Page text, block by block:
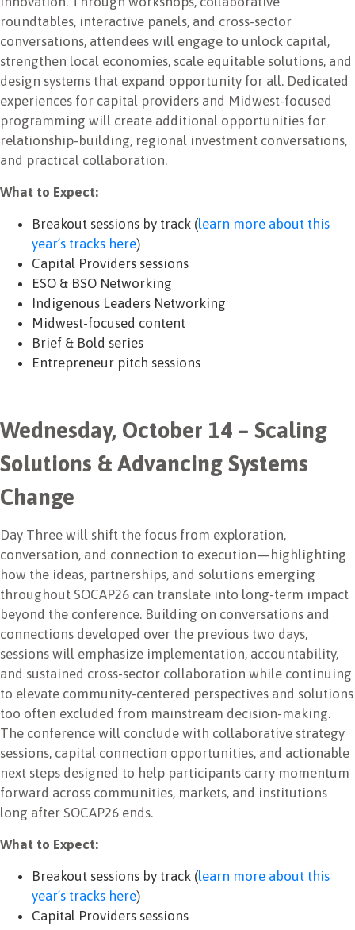
roundtables, interactive panels, and cross-sector
conversations, attendees will engage to unlock capital,
strengthen local economies, scale equitable solutions, and
design systems that expand opportunity for all. Dedicated
experiences for capital providers and Midwest-focused
programming will create additional opportunities for
relationship-building, regional investment conversations,
and practical collaboration.
What to Expect:
Breakout sessions by track (learn more about this
year’s tracks here)
Capital Providers sessions
ESO & BSO Networking
Indigenous Leaders Networking
Midwest-focused content
Brief & Bold series
Entrepreneur pitch sessions
Wednesday, October 14 – Scaling
Solutions & Advancing Systems
Change
Day Three will shift the focus from exploration,
conversation, and connection to execution—highlighting
how the ideas, partnerships, and solutions emerging
throughout SOCAP26 can translate into long-term impact
beyond the conference. Building on conversations and
connections developed over the previous two days,
sessions will emphasize implementation, accountability,
and sustained cross-sector collaboration while continuing
to elevate community-centered perspectives and solutions
too often excluded from mainstream decision-making.
The conference will conclude with collaborative strategy
sessions, capital connection opportunities, and actionable
next steps designed to help participants carry momentum
forward across communities, markets, and institutions
long after SOCAP26 ends.
What to Expect:
Breakout sessions by track (learn more about this
year’s tracks here)
Capital Providers sessions